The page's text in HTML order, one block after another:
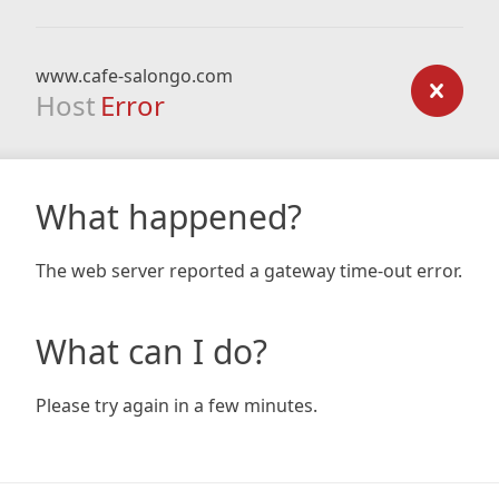
www.cafe-salongo.com
Host Error
What happened?
The web server reported a gateway time-out error.
What can I do?
Please try again in a few minutes.